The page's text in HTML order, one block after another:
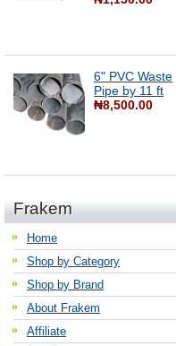
6" PVC Waste
Pipe by 11 ft
₦8,500.00
Frakem
Home
Shop by Category
Shop by Brand
About Frakem
Affiliate